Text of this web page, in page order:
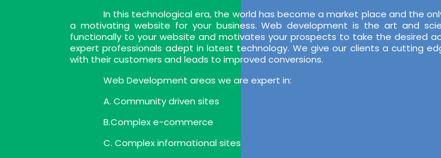
In this technological era, the world has become a market place and the
a motivating website for your business. Web development is the art and
functionally to your website and motivates your prospects to take the desired
expert professionals adept in latest technology. We give our clients a cutting
with their customers and leads to improved conversions.
Web Development areas we are expert in:
A. Community driven sites
B.Complex e-commerce
C. Complex informational sites